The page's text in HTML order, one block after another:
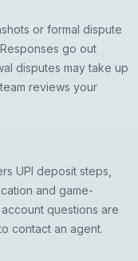
or formal dispute
go out
disputes may take up
reviews your
UPI deposit steps,
and game-
questions are
contact an agent.